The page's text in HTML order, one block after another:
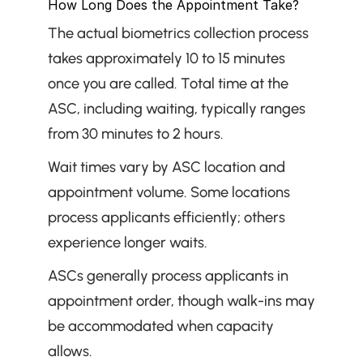
How Long Does the Appointment Take?
The actual biometrics collection process
takes approximately 10 to 15 minutes
once you are called. Total time at the
ASC, including waiting, typically ranges
from 30 minutes to 2 hours.
Wait times vary by ASC location and
appointment volume. Some locations
process applicants efficiently; others
experience longer waits.
ASCs generally process applicants in
appointment order, though walk-ins may
be accommodated when capacity
allows.